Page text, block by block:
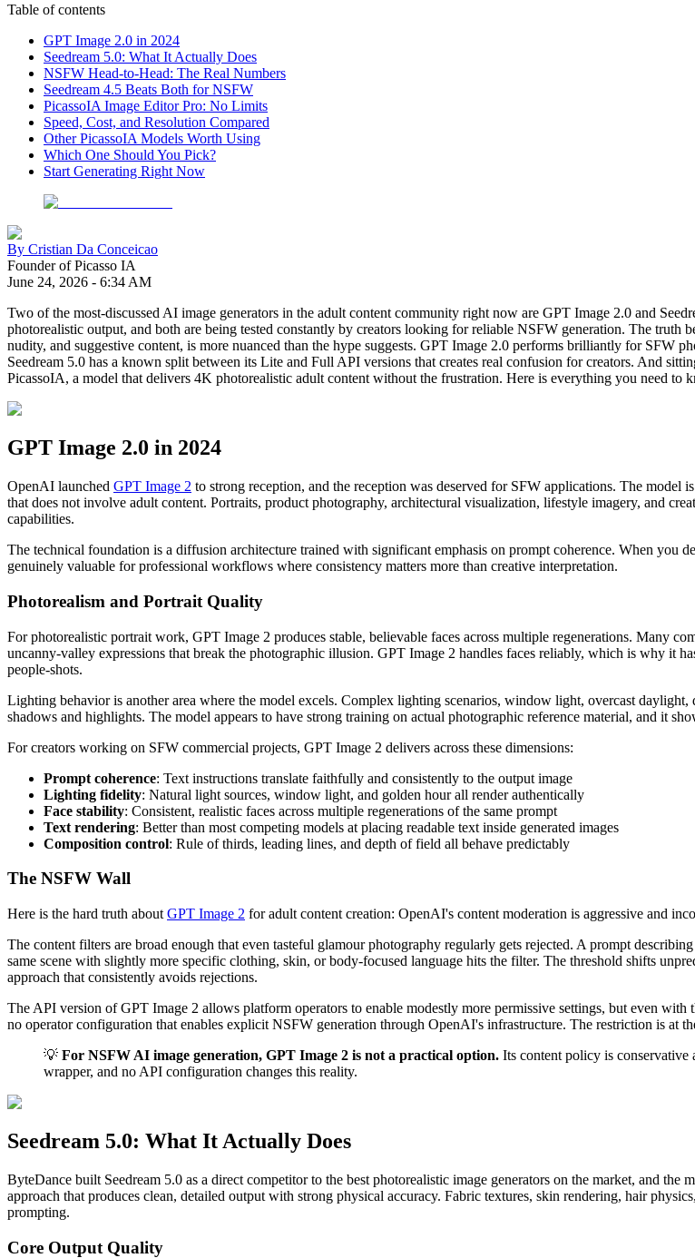
Table of contents
GPT Image 2.0 in 2024
Seedream 5.0: What It Actually Does
NSFW Head-to-Head: The Real Numbers
Seedream 4.5 Beats Both for NSFW
PicassoIA Image Editor Pro: No Limits
Speed, Cost, and Resolution Compared
Other PicassoIA Models Worth Using
Which One Should You Pick?
Start Generating Right Now
By Cristian Da Conceicao
Founder of Picasso IA
June 24, 2026 - 6:34 AM
Two of the most-discussed AI image generators in the adult content community right now are GPT Image 2.0 and
photorealistic output, and both are being tested constantly by creators looking for reliable NSFW generation. The truth
nudity, and suggestive content, is more nuanced than the hype suggests. GPT Image 2.0 performs brilliantly for SFW
Seedream 5.0 has a known split between its Lite and Full API versions that creates real confusion for creators. And
PicassoIA, a model that delivers 4K photorealistic adult content without the frustration. Here is everything you need to
GPT Image 2.0 in 2024
OpenAI launched GPT Image 2 to strong reception, and the reception was deserved for SFW applications. The
that does not involve adult content. Portraits, product photography, architectural visualization, lifestyle imagery, and
capabilities.
The technical foundation is a diffusion architecture trained with significant emphasis on prompt coherence. When you
genuinely valuable for professional workflows where consistency matters more than creative interpretation.
Photorealism and Portrait Quality
For photorealistic portrait work, GPT Image 2 produces stable, believable faces across multiple regenerations. Many
uncanny-valley expressions that break the photographic illusion. GPT Image 2 handles faces reliably, which is why it
people-shots.
Lighting behavior is another area where the model excels. Complex lighting scenarios, window light, overcast
shadows and highlights. The model appears to have strong training on actual photographic reference material, and it
For creators working on SFW commercial projects, GPT Image 2 delivers across these dimensions:
Prompt coherence: Text instructions translate faithfully and consistently to the output image
Lighting fidelity: Natural light sources, window light, and golden hour all render authentically
Face stability: Consistent, realistic faces across multiple regenerations of the same prompt
Text rendering: Better than most competing models at placing readable text inside generated images
Composition control: Rule of thirds, leading lines, and depth of field all behave predictably
The NSFW Wall
Here is the hard truth about GPT Image 2 for adult content creation: OpenAI's content moderation is aggressive and
The content filters are broad enough that even tasteful glamour photography regularly gets rejected. A prompt
same scene with slightly more specific clothing, skin, or body-focused language hits the filter. The threshold shifts
approach that consistently avoids rejections.
The API version of GPT Image 2 allows platform operators to enable modestly more permissive settings, but even
no operator configuration that enables explicit NSFW generation through OpenAI's infrastructure. The restriction is at
💡 For NSFW AI image generation, GPT Image 2 is not a practical option. Its content policy is
wrapper, and no API configuration changes this reality.
Seedream 5.0: What It Actually Does
ByteDance built Seedream 5.0 as a direct competitor to the best photorealistic image generators on the market, and
approach that produces clean, detailed output with strong physical accuracy. Fabric textures, skin rendering, hair
prompting.
Core Output Quality